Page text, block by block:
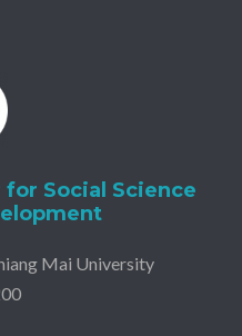
Social Science
Mai University